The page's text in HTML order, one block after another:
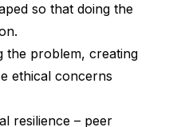
so that doing the
the problem, creating
ethical concerns
resilience – peer